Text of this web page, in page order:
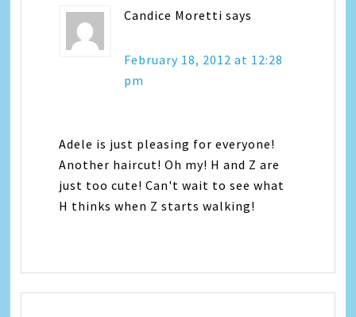
Candice Moretti says
February 18, 2012 at 12:28
pm
Adele is just pleasing for everyone!
Another haircut! Oh my! H and Z are
just too cute! Can't wait to see what
H thinks when Z starts walking!